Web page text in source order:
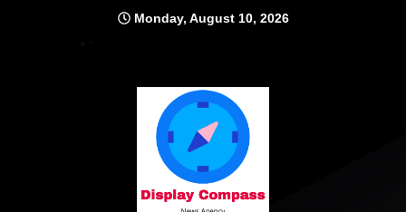
Monday, August 10, 2026